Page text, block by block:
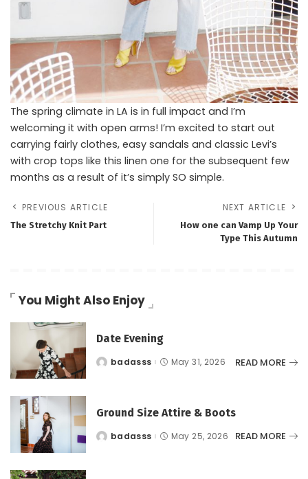
The spring climate in LA is in full impact and I’m
welcoming it with open arms! I’m excited to start out
carrying fairly clothes, easy sandals and classic Levi’s
with crop tops like this linen one for the subsequent few
months as a result of it’s simply SO simple.
PREVIOUS ARTICLE
The Stretchy Knit Part
NEXT ARTICLE
How one can Vamp Up Your
Type This Autumn
You Might Also Enjoy
Date Evening
Postedbadasss May 31, 2026 READ MORE
Ground Size Attire & Boots
Postedbadasss May 25, 2026 READ MORE